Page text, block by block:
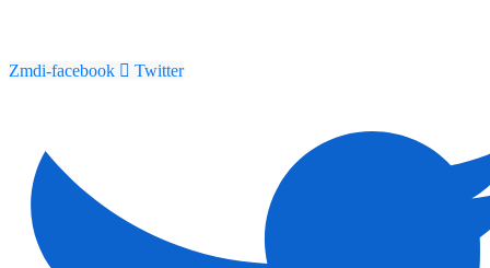
Zmdi-facebook Twitter